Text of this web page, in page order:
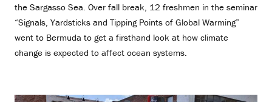
the Sargasso Sea. Over fall break, 12 freshmen in the seminar
“Signals, Yardsticks and Tipping Points of Global Warming”
went to Bermuda to get a firsthand look at how climate
change is expected to affect ocean systems.